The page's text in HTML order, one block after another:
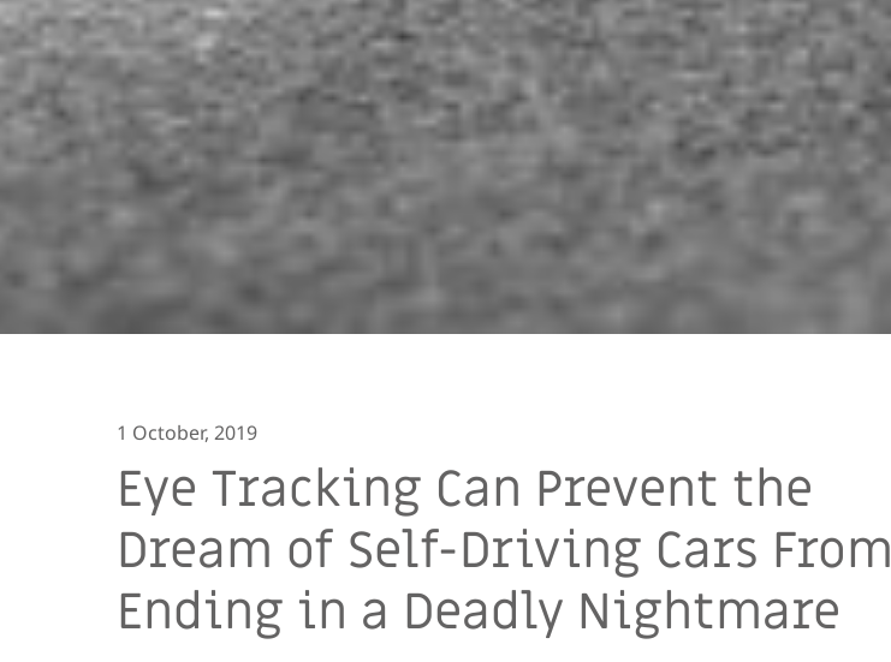
1 October, 2019
Eye Tracking Can Prevent the
Dream of Self-Driving Cars From
Ending in a Deadly Nightmare